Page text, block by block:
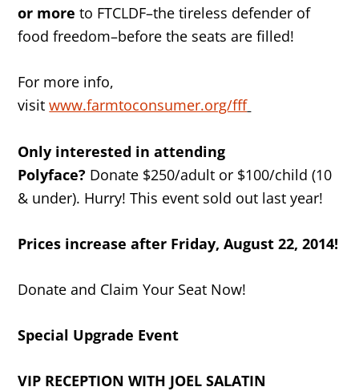
or more to FTCLDF–the tireless defender of
food freedom–before the seats are filled!
For more info,
visitwww.farmtoconsumer.org/fff
Only interested in attending
Polyface? Donate $250/adult or $100/child (10
& under). Hurry! This event sold out last year!
Prices increase after Friday, August 22, 2014!
Donate and Claim Your Seat Now!
Special Upgrade Event
VIP RECEPTION WITH JOEL SALATIN